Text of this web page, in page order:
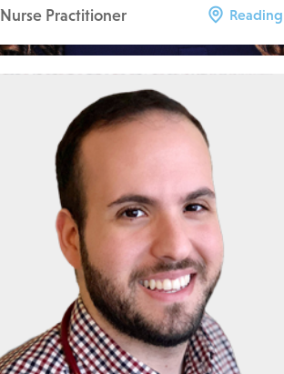
Nurse Practitioner Reading